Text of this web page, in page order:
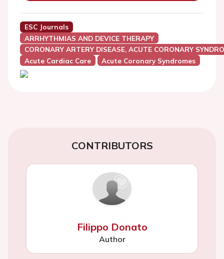
ESC Journals
ARRHYTHMIAS AND DEVICE THERAPY
CORONARY ARTERY DISEASE, ACUTE CORONARY
Acute Cardiac Care
Acute Coronary Syndromes
CONTRIBUTORS
Filippo Donato
Author